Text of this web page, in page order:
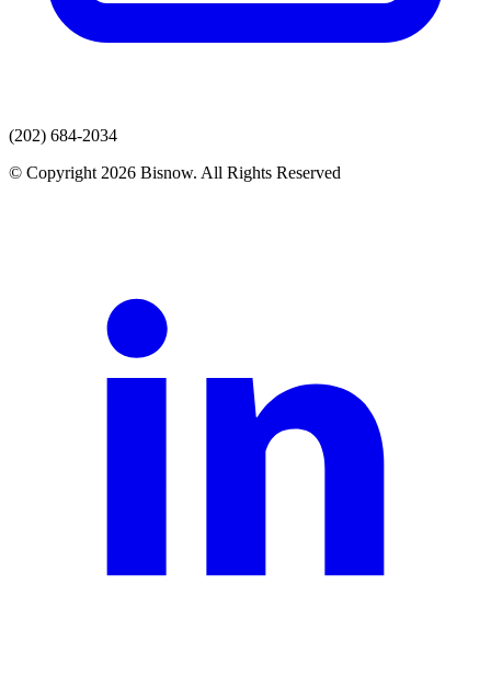
(202) 684-2034
© Copyright 2026 Bisnow. All Rights Reserved